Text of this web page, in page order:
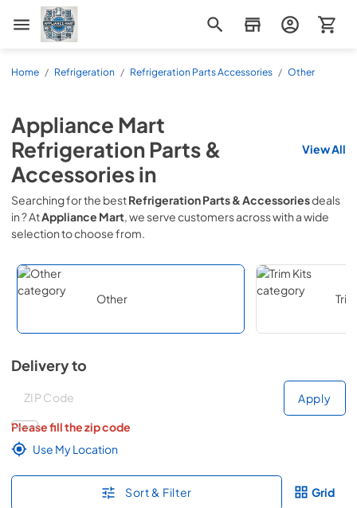
Appliance Mart
Home / Refrigeration / Refrigeration Parts Accessories / Other
Appliance Mart
Refrigeration Parts &
Accessoriesin
View All
Searching for the bestRefrigeration Parts & Accessoriesdeals
in? AtAppliance Mart, we serve customers acrosswith a wide
selection to choose from.
Other
Delivery to
Deliver to
Apply
Please fill the zip code
Use My Location
Sort & Filter Grid